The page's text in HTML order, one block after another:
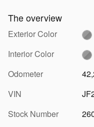
The overview
Exterior Color
Interior Color
Odometer
VIN
Stock Number